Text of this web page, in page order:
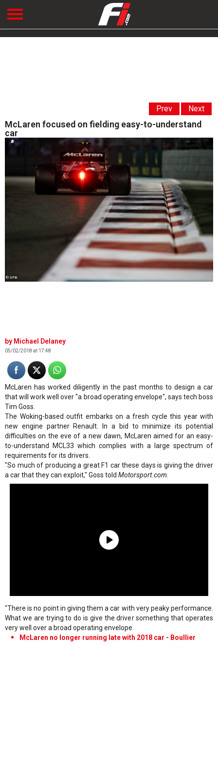
Prev Next
McLaren focused on fielding easy-to-understand
car
© XPB
Michael Delaney
05/02/2018 at 17:48
McLaren has worked diligently in the past months to design a car
that will work well over "a broad operating envelope", says tech boss
Tim Goss.
The Woking-based outfit embarks on a fresh cycle this year with
new engine partner Renault. In a bid to minimize its potential
difficulties on the eve of a new dawn, McLaren aimed for an easy-
to-understand MCL33 which complies with a large spectrum of
requirements for its drivers.
"So much of producing a great F1 car these days is giving the driver
a car that they can exploit," Goss told Motorsport.com
"There is no point in giving them a car with very peaky performance.
What we are trying to do is give the driver something that operates
very well over a broad operating envelope.
McLaren no longer running late with 2018 car - Boullier